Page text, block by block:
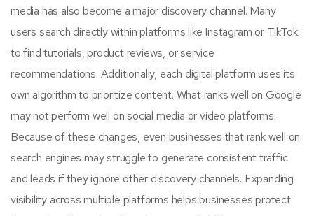
media has also become a major discovery channel. Many
users search directly within platforms like Instagram or TikTok
to find tutorials, product reviews, or service
recommendations. Additionally, each digital platform uses its
own algorithm to prioritize content. What ranks well on Google
may not perform well on social media or video platforms.
Because of these changes, even businesses that rank well on
search engines may struggle to generate consistent traffic
and leads if they ignore other discovery channels. Expanding
visibility across multiple platforms helps businesses protect